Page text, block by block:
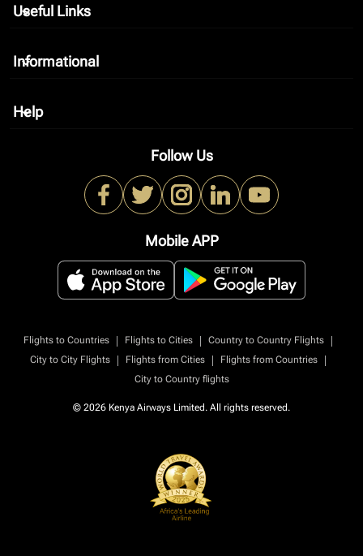
Useful Links
keyboard_arrow_down
Informational
keyboard_arrow_down
Help
keyboard_arrow_down
Follow Us
Mobile APP
Flights to Countries | Flights to Cities | Country to Country Flights
|
City to City Flights
| Flights from Cities | Flights from Countries
|
City to Country flights
© 2026 Kenya Airways Limited. All rights reserved.